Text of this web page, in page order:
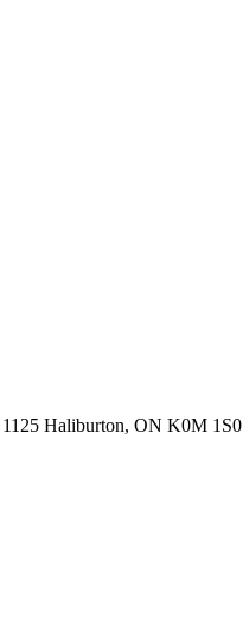
Haliburton, ON K0M 1S0